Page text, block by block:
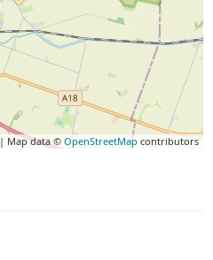
| Map data ©OpenStreetMap contributors